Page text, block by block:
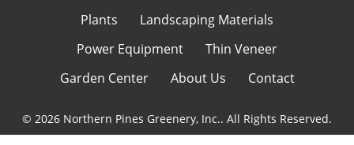
Plants
Landscaping Materials
Power Equipment
Thin Veneer
Garden Center
About Us Contact
© 2026 Northern Pines Greenery, Inc.. All Rights Reserved.